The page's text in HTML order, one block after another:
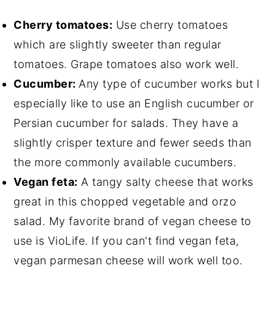
Cherry tomatoes: Use cherry tomatoes
which are slightly sweeter than regular
tomatoes. Grape tomatoes also work well.
Cucumber: Any type of cucumber works but I
especially like to use an English cucumber or
Persian cucumber for salads. They have a
slightly crisper texture and fewer seeds than
the more commonly available cucumbers.
Vegan feta: A tangy salty cheese that works
great in this chopped vegetable and orzo
salad. My favorite brand of vegan cheese to
use is VioLife. If you can't find vegan feta,
vegan parmesan cheese will work well too.